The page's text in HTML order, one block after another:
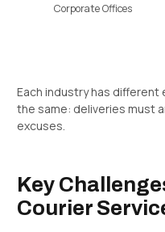
Corporate Offices
Each industry has
the same: deliveries must
excuses.
Key
Courier